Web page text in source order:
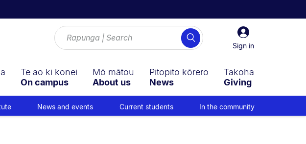
Sign
in
Sign in
Search
Te ao ki konei
On campus
Mō mātou
About us
Pitopito kōrero
News
Takoha
Giving
News and events Current students In the community